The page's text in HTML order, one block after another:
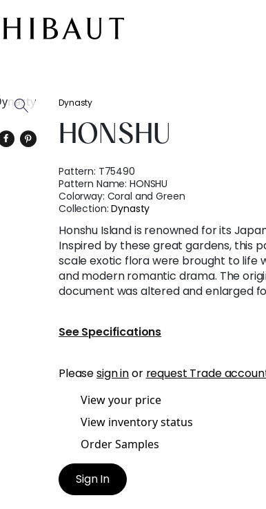
Dynasty
HONSHU
Pattern: T75490
Pattern Name:HONSHU
Colorway: Coral and Green
Collection:Dynasty
Honshu Island is renowned for its
Inspired by these great gardens, this
scale exotic flora were brought to life
and modern romantic drama. The
document was altered and enlarged
See Specifications
Pleasesign inor request Trade
View your price
View inventory status
Order Samples
Sign In